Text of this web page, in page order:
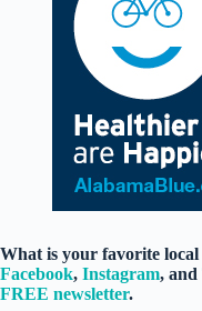
What is your favorite
Facebook, Instagram, and
FREE newsletter.